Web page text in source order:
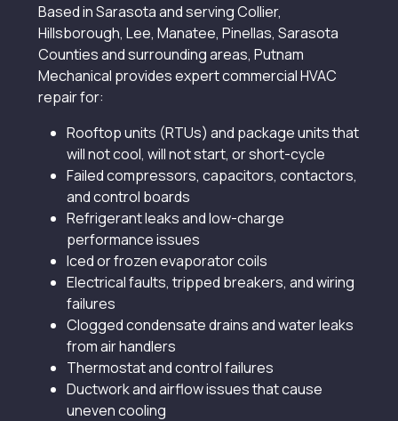
Based in Sarasota and serving Collier,
Hillsborough, Lee, Manatee, Pinellas, Sarasota
Counties and surrounding areas, Putnam
Mechanical provides expert commercial HVAC
repair for:
Rooftop units (RTUs) and package units that
will not cool, will not start, or short-cycle
Failed compressors, capacitors, contactors,
and control boards
Refrigerant leaks and low-charge
performance issues
Iced or frozen evaporator coils
Electrical faults, tripped breakers, and wiring
failures
Clogged condensate drains and water leaks
from air handlers
Thermostat and control failures
Ductwork and airflow issues that cause
uneven cooling